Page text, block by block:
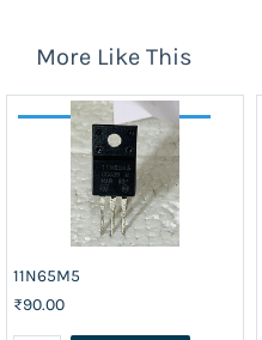
More Like This
11N65M5
₹90.00